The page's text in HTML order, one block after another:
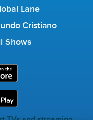
Lane
Cristiano
Shows